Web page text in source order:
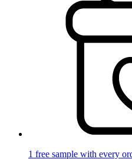
1 free sample with every